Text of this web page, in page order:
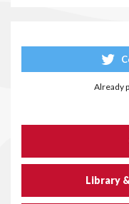
Already
Library